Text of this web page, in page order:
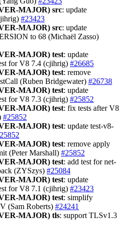
MAJOR) src: update
#23423
MAJOR) src: update
to 68 (Michaël Zasso)
MAJOR) test: update
for V8 7.4 (cjihrig) #26685
MAJOR) test: remove
(Ruben Bridgewater) #26738
MAJOR) test: update
for V8 7.3 (cjihrig) #25852
MAJOR) test: fix tests after V8
#25852
MAJOR) test: update test-v8-
MAJOR) test: remove apply
(Peter Marshall) #25852
MAJOR) test: add test for net-
(ZYSzys) #25084
MAJOR) test: update
for V8 7.1 (cjihrig) #23423
MAJOR) test: simplify
(Sam Roberts) #24241
MAJOR) tls: support TLSv1.3